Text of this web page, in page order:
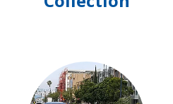
Schedule
Hazardous